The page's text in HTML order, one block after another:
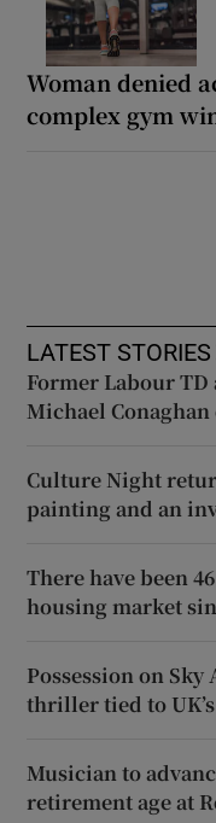
Woman denied
complex gym
LATEST STORIES
Former Labour
Michael Conaghan
Culture Night
painting and an
There have been
housing market
Possession on
thriller tied to
Musician to
retirement age at